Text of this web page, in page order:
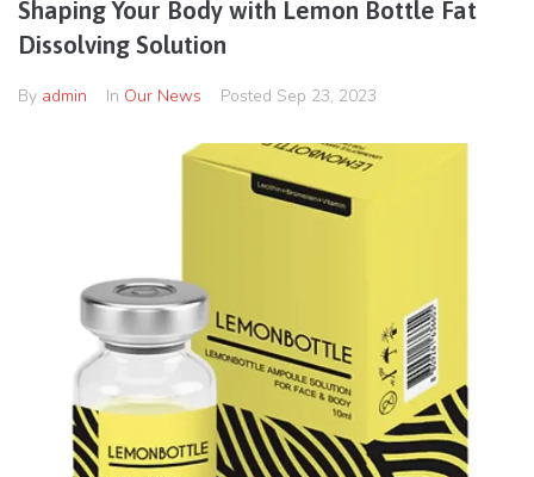
Shaping Your Body with Lemon Bottle Fat
Dissolving Solution
By admin In Our News Posted Sep 23, 2023